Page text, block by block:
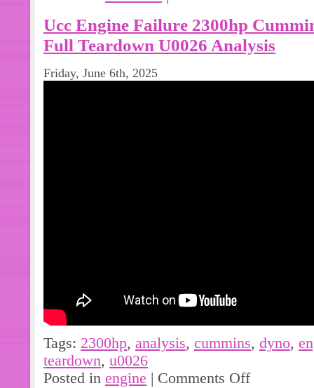
Ucc Engine Failure 2300hp
Full Teardown U0026 Analysis
Friday, June 6th, 2025
Tags: 2300hp, analysis, cummins, dyno,
teardown, u0026
Posted in engine | Comments Off